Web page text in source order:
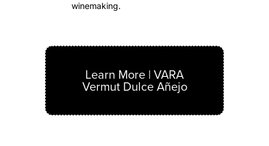
winemaking.
Learn More | VARA
Vermut Dulce Añejo